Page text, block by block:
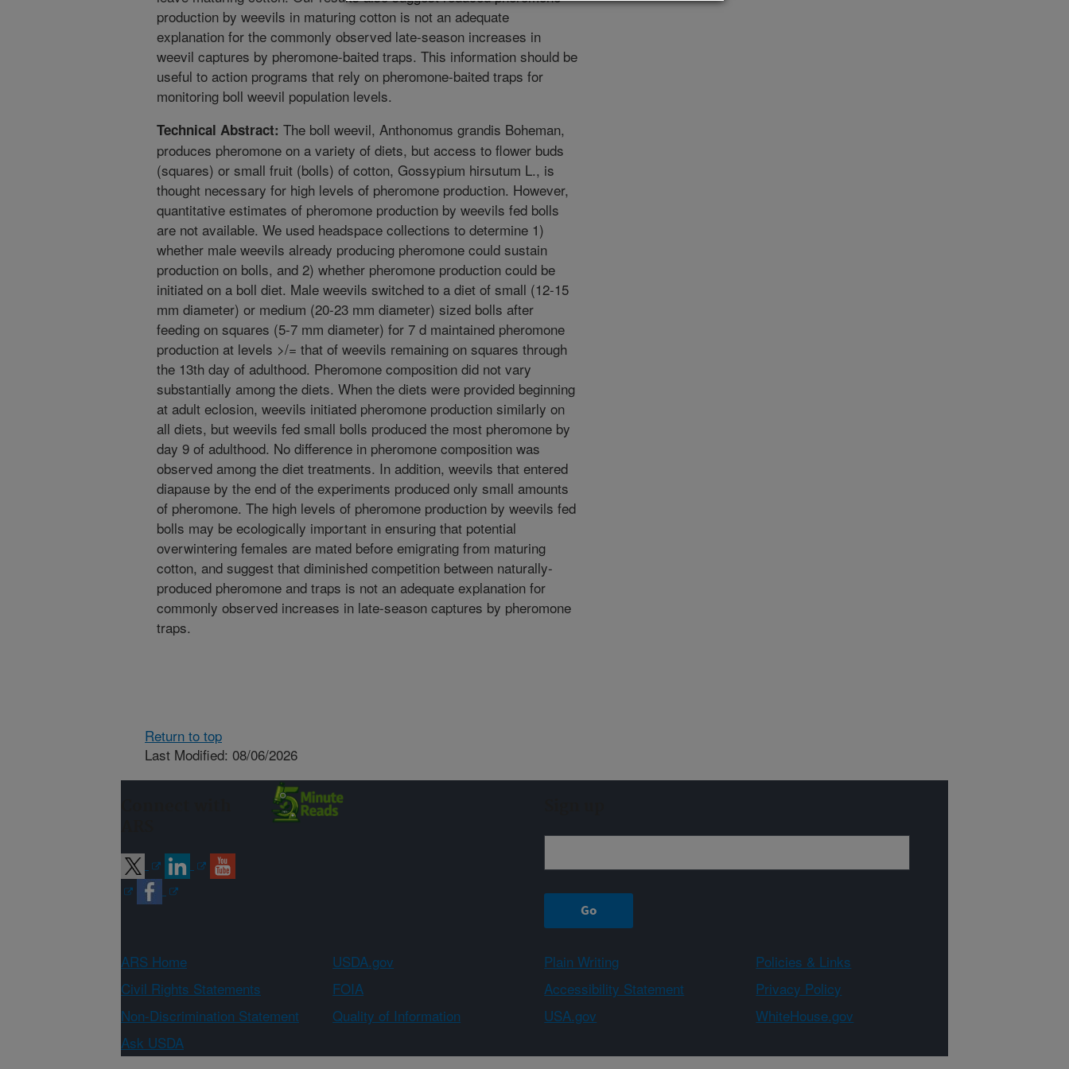
production by weevils in maturing cotton is not an adequate
explanation for the commonly observed late-season increases in
weevil captures by pheromone-baited traps. This information should be
useful to action programs that rely on pheromone-baited traps for
monitoring boll weevil population levels.
Technical Abstract: The boll weevil, Anthonomus grandis Boheman,
produces pheromone on a variety of diets, but access to flower buds
(squares) or small fruit (bolls) of cotton, Gossypium hirsutum L., is
thought necessary for high levels of pheromone production. However,
quantitative estimates of pheromone production by weevils fed bolls
are not available. We used headspace collections to determine 1)
whether male weevils already producing pheromone could sustain
production on bolls, and 2) whether pheromone production could be
initiated on a boll diet. Male weevils switched to a diet of small (12-15
mm diameter) or medium (20-23 mm diameter) sized bolls after
feeding on squares (5-7 mm diameter) for 7 d maintained pheromone
production at levels >/= that of weevils remaining on squares through
the 13th day of adulthood. Pheromone composition did not vary
substantially among the diets. When the diets were provided beginning
at adult eclosion, weevils initiated pheromone production similarly on
all diets, but weevils fed small bolls produced the most pheromone by
day 9 of adulthood. No difference in pheromone composition was
observed among the diet treatments. In addition, weevils that entered
diapause by the end of the experiments produced only small amounts
of pheromone. The high levels of pheromone production by weevils fed
bolls may be ecologically important in ensuring that potential
overwintering females are mated before emigrating from maturing
cotton, and suggest that diminished competition between naturally-
produced pheromone and traps is not an adequate explanation for
commonly observed increases in late-season captures by pheromone
traps.
Return to top
Last Modified: 08/06/2026
ARS Home USDA.gov Plain Writing
Policies & Links
Civil Rights Statements
FOIA Accessibility Statement
Privacy Policy
Non-Discrimination Statement
Quality of Information USA.gov
WhiteHouse.gov
Ask USDA